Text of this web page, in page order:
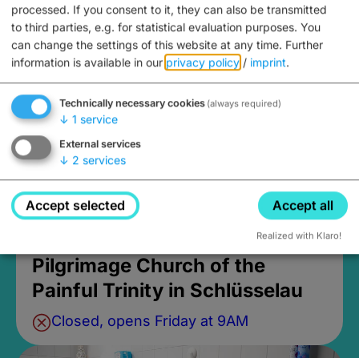
Burgebrach
Pilgrimage Church of the
Painful Trinity in Schlüsselau
Closed, opens Friday at 9AM
processed. If you consent to it, they can also be transmitted
to third parties, e.g. for statistical evaluation purposes. You
can change the settings of this website at any time. Further
information is available in our privacy policy / imprint.
Technically necessary cookies (always required)
↓ 1 service
External services
↓ 2 services
Accept selected Accept all
Realized with Klaro!